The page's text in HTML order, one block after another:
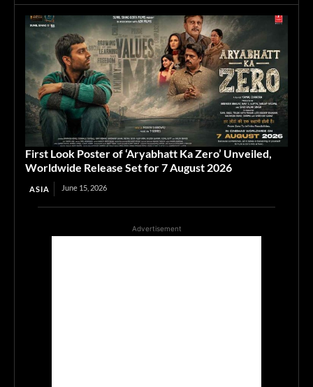
First Look Poster of ‘Aryabhatt Ka Zero’ Unveiled,
Worldwide Release Set for 7 August 2026
ASIA June 15, 2026
Advertisement